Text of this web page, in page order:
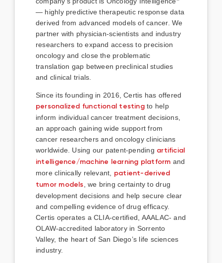
— highly predictive therapeutic response data
derived from advanced models of cancer. We
partner with physician-scientists and industry
researchers to expand access to precision
oncology and close the problematic
translation gap between preclinical studies
and clinical trials.
Since its founding in 2016, Certis has offered
personalized functional testingto help
inform individual cancer treatment decisions,
an approach gaining wide support from
cancer researchers and oncology clinicians
worldwide. Using our patent-pending artificial
intelligence/machine learning platform and
more clinically relevant, patient-derived
tumor models , we bring certainty to drug
development decisions and help secure clear
and compelling evidence of drug efficacy.
Certis operates a CLIA-certified, AAALAC- and
OLAW-accredited laboratory in Sorrento
Valley, the heart of San Diego’s life sciences
industry.